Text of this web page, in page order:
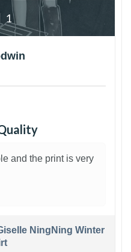
1
and the print is very
NingNing Winter